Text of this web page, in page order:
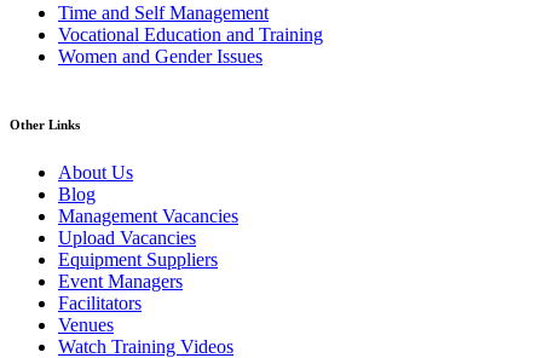
Time and Self Management
Vocational Education and Training
Women and Gender Issues
Other Links
About Us
Blog
Management Vacancies
Upload Vacancies
Equipment Suppliers
Event Managers
Facilitators
Venues
Watch Training Videos